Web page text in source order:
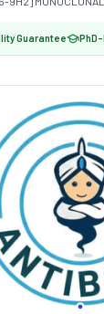
Guarantee